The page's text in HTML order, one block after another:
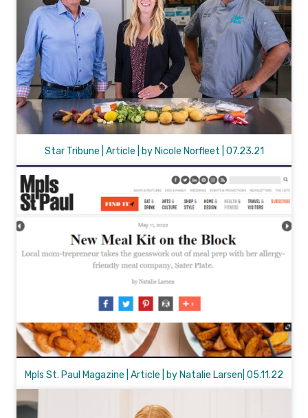
Star Tribune | Article | by Nicole Norfleet | 07.23.21
Mpls St. Paul Magazine | Article | by Natalie Larsen| 05.11.22